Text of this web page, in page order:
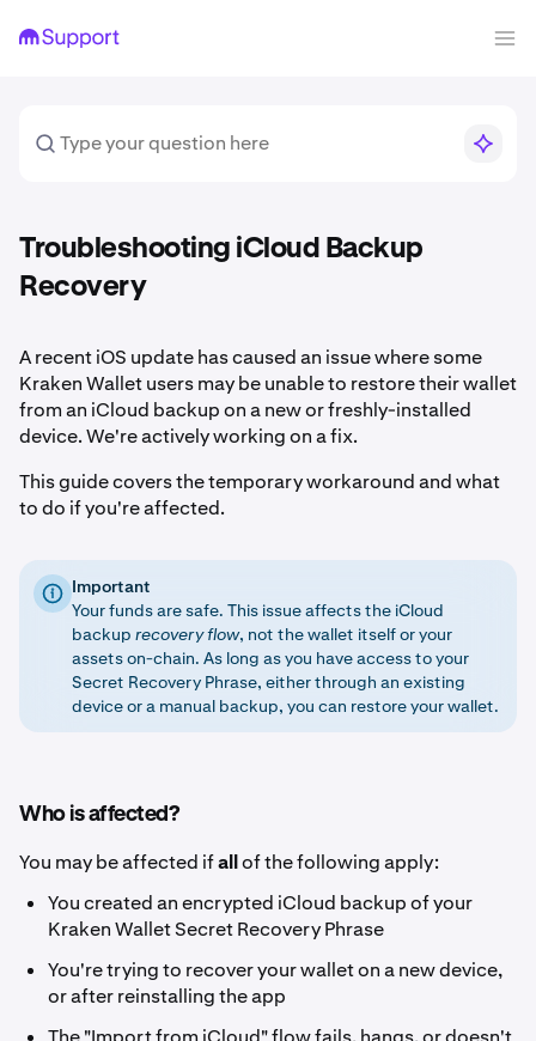
Troubleshooting iCloud Backup
Recovery
A recent iOS update has caused an issue where some
Kraken Wallet users may be unable to restore their wallet
from an iCloud backup on a new or freshly-installed
device. We're actively working on a fix.
This guide covers the temporary workaround and what
to do if you're affected.
Important
Your funds are safe. This issue affects the iCloud
backup recovery flow, not the wallet itself or your
assets on-chain. As long as you have access to your
Secret Recovery Phrase, either through an existing
device or a manual backup, you can restore your wallet.
Who is affected?
You may be affected ifallof the following apply:
You created an encrypted iCloud backup of your
Kraken Wallet Secret Recovery Phrase
You're trying to recover your wallet on a new device,
or after reinstalling the app